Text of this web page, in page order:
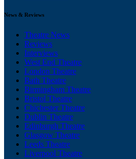
News & Reviews
Theatre News
Reviews
Interviews
West End Theatre
London Theatre
Bath Theatre
Birmingham Theatre
Bristol Theatre
Chichester Theatre
Dublin Theatre
Edinburgh Theatre
Glasgow Theatre
Leeds Theatre
Liverpool Theatre